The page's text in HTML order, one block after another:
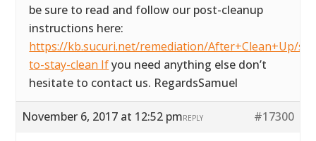
be sure to read and follow our post-cleanup
instructions here:
https://kb.sucuri.net/remediation/After+Clean+Up/
to-stay-clean Ifyou need anything else don’t
hesitate to contact us. RegardsSamuel
November 6, 2017 at 12:52 pm #17300
REPLY